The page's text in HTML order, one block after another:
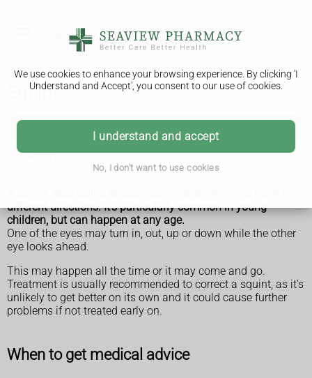
We use cookies to enhance your browsing experience. By clicking 'I
Understand and Accept', you consent to our use of cookies.
I understand and accept
No, I don't want to use cookies
Squint
Surgery
different directions. It's particularly common in young
children, but can happen at any age.
One of the eyes may turn in, out, up or down while the other
eye looks ahead.
This may happen all the time or it may come and go.
Treatment is usually recommended to correct a squint, as it's
unlikely to get better on its own and it could cause further
problems if not treated early on.
When to get medical advice